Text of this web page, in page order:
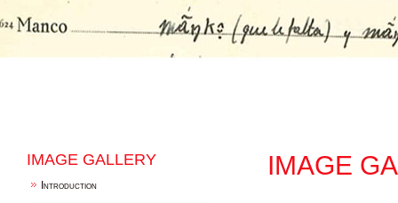
IMAGE GALLERY
Introduction
IMAGE